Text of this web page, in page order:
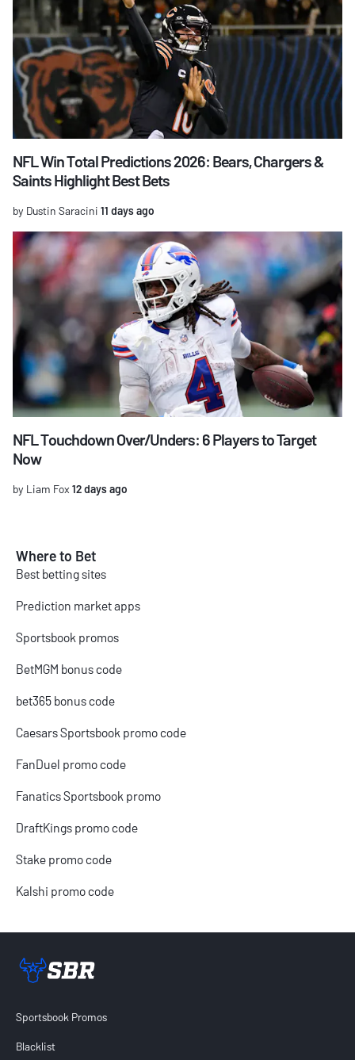
NFL Win Total Predictions 2026: Bears, Chargers &
Saints Highlight Best Bets
by Dustin Saracini 11 days ago
NFL Touchdown Over/Unders: 6 Players to Target
Now
by Liam Fox 12 days ago
Where to Bet
Best betting sites
Prediction market apps
Sportsbook promos
BetMGM bonus code
bet365 bonus code
Caesars Sportsbook promo code
FanDuel promo code
Fanatics Sportsbook promo
DraftKings promo code
Stake promo code
Kalshi promo code
Sportsbook Promos
Blacklist